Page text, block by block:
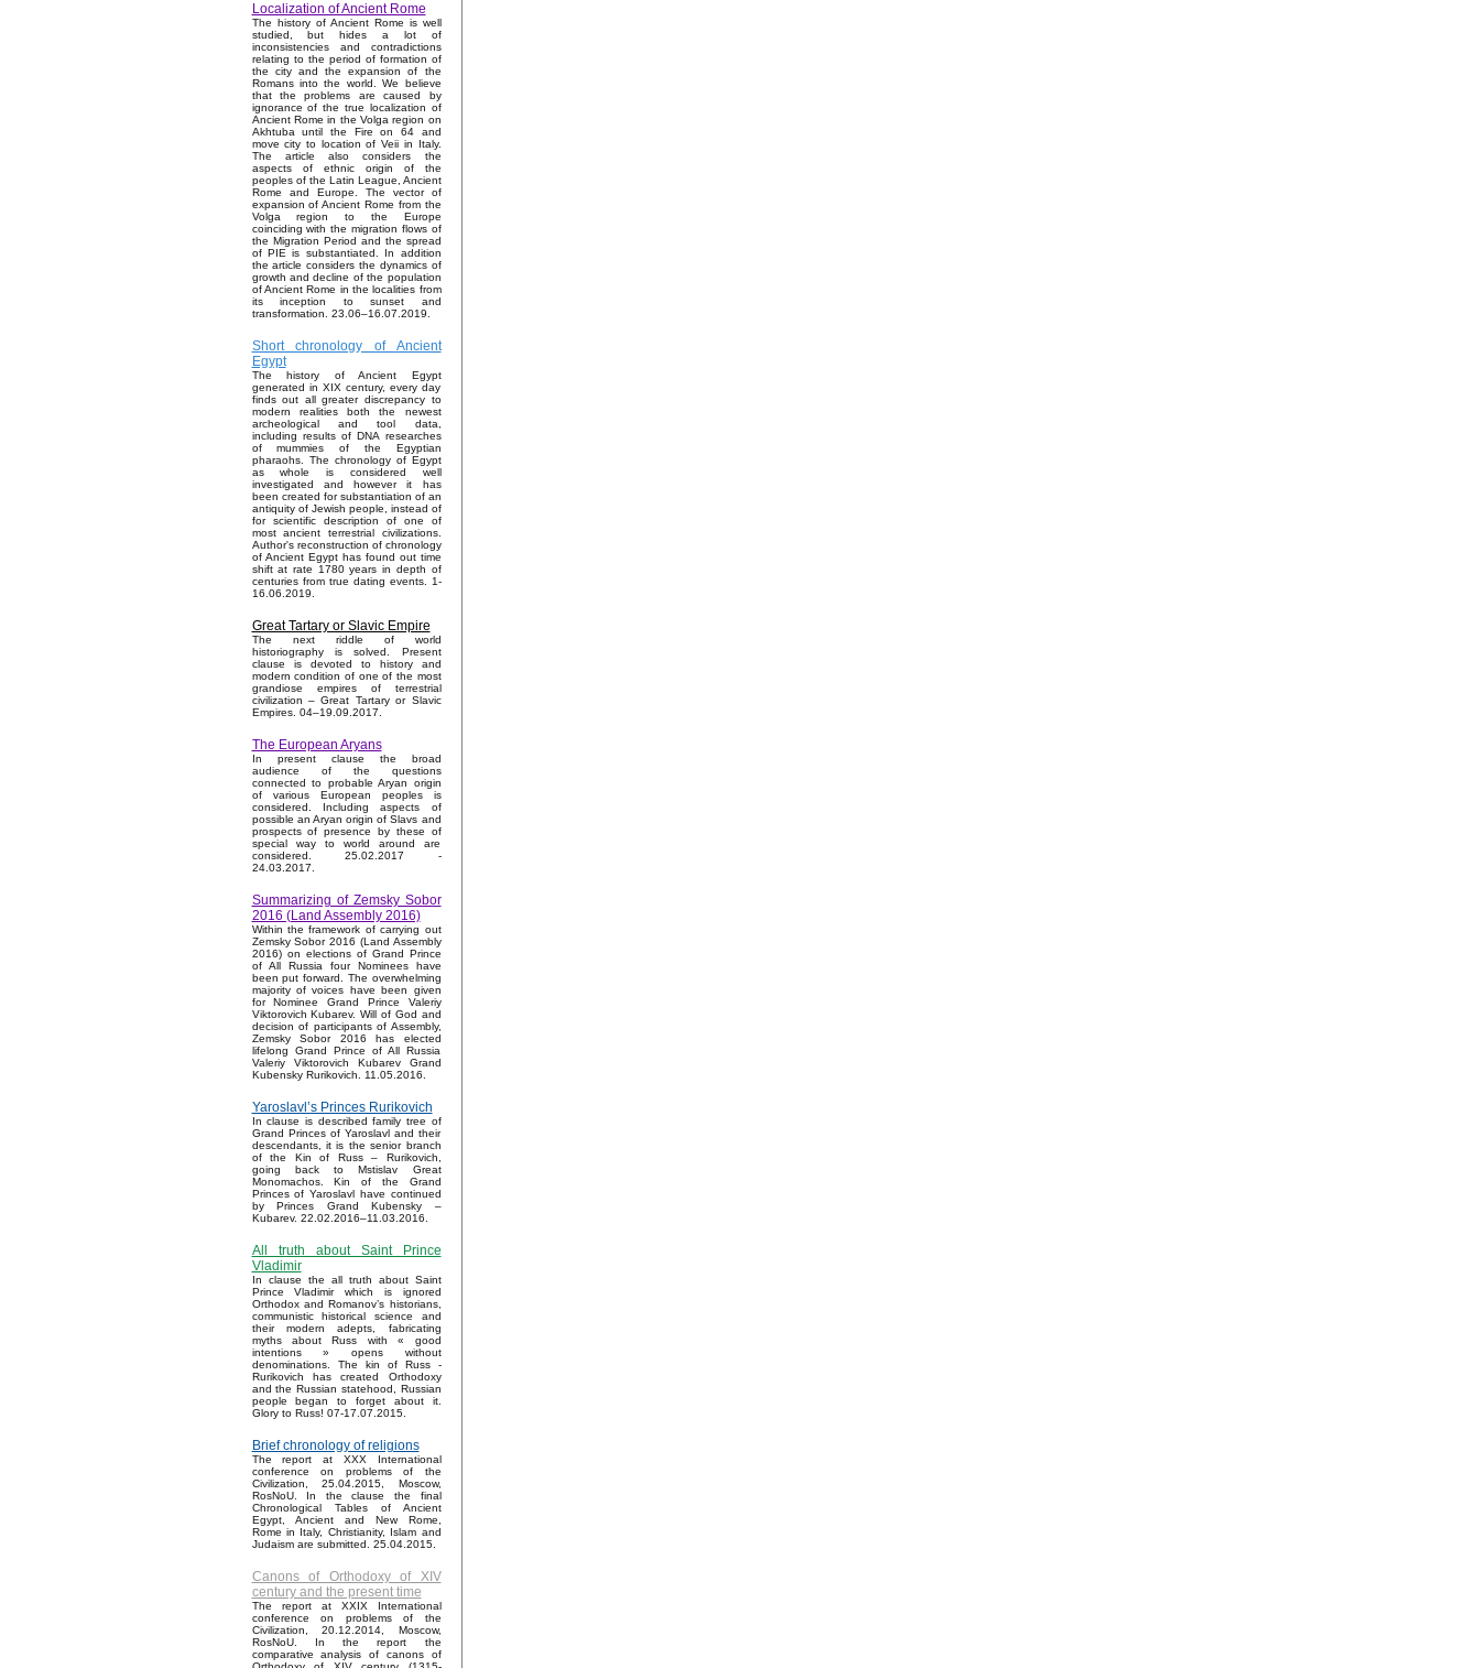
Localization of Ancient Rome
The history of Ancient Rome is well
studied, but hides a lot of
inconsistencies and contradictions
relating to the period of formation of
the city and the expansion of the
Romans into the world. We believe
that the problems are caused by
ignorance of the true localization of
Ancient Rome in the Volga region on
Akhtuba until the Fire on 64 and
move city to location of Veii in Italy.
The article also considers the
aspects of ethnic origin of the
peoples of the Latin League, Ancient
Rome and Europe. The vector of
expansion of Ancient Rome from the
Volga region to the Europe
coinciding with the migration flows of
the Migration Period and the spread
of PIE is substantiated. In addition
the article considers the dynamics of
growth and decline of the population
of Ancient Rome in the localities from
its inception to sunset and
transformation. 23.06–16.07.2019.
Short chronology of Ancient
Egypt
The history of Ancient Egypt
generated in XIX century, every day
finds out all greater discrepancy to
modern realities both the newest
archeological and tool data,
including results of DNA researches
of mummies of the Egyptian
pharaohs. The chronology of Egypt
as whole is considered well
investigated and however it has
been created for substantiation of an
antiquity of Jewish people, instead of
for scientific description of one of
most ancient terrestrial civilizations.
Author's reconstruction of chronology
of Ancient Egypt has found out time
shift at rate 1780 years in depth of
centuries from true dating events. 1-
16.06.2019.
Great Tartary or Slavic Empire
The next riddle of world
historiography is solved. Present
clause is devoted to history and
modern condition of one of the most
grandiose empires of terrestrial
civilization – Great Tartary or Slavic
Empires. 04–19.09.2017.
The European Aryans
In present clause the broad
audience of the questions
connected to probable Aryan origin
of various European peoples is
considered. Including aspects of
possible an Aryan origin of Slavs and
prospects of presence by these of
special way to world around are
considered. 25.02.2017 -
24.03.2017.
Summarizing of Zemsky Sobor
2016 (Land Assembly 2016)
Within the framework of carrying out
Zemsky Sobor 2016 (Land Assembly
2016) on elections of Grand Prince
of All Russia four Nominees have
been put forward. The overwhelming
majority of voices have been given
for Nominee Grand Prince Valeriy
Viktorovich Kubarev. Will of God and
decision of participants of Assembly,
Zemsky Sobor 2016 has elected
lifelong Grand Prince of All Russia
Valeriy Viktorovich Kubarev Grand
Kubensky Rurikovich. 11.05.2016.
Yaroslavl’s Princes Rurikovich
In clause is described family tree of
Grand Princes of Yaroslavl and their
descendants, it is the senior branch
of the Kin of Russ – Rurikovich,
going back to Mstislav Great
Monomachos. Kin of the Grand
Princes of Yaroslavl have continued
by Princes Grand Kubensky –
Kubarev. 22.02.2016–11.03.2016.
All truth about Saint Prince
Vladimir
In clause the all truth about Saint
Prince Vladimir which is ignored
Orthodox and Romanov’s historians,
communistic historical science and
their modern adepts, fabricating
myths about Russ with « good
intentions » opens without
denominations. The kin of Russ -
Rurikovich has created Orthodoxy
and the Russian statehood, Russian
people began to forget about it.
Glory to Russ! 07-17.07.2015.
Brief chronology of religions
The report at XXX International
conference on problems of the
Civilization, 25.04.2015, Moscow,
RosNoU. In the clause the final
Chronological Tables of Ancient
Egypt, Ancient and New Rome,
Rome in Italy, Christianity, Islam and
Judaism are submitted. 25.04.2015.
Canons of Orthodoxy of XIV
century and the present time
The report at XXIX International
conference on problems of the
Civilization, 20.12.2014, Moscow,
RosNoU. In the report the
comparative analysis of canons of